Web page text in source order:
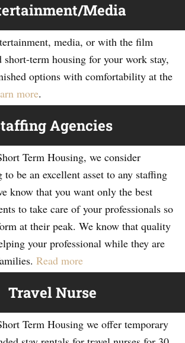
Media
media, or with the film
short-term housing for your work stay,
options with comfortability at the
more.
Agencies
Term Housing, we consider
to be an excellent asset to any staffing
know that you want only the best
to take care of your professionals so
at their peak. We know that quality
your professional while they are
Read more
Travel Nurse
Term Housing we offer temporary